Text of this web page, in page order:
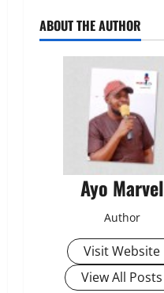
ABOUT THE AUTHOR
Ayo Marvel
Author
Visit Website
View All Posts